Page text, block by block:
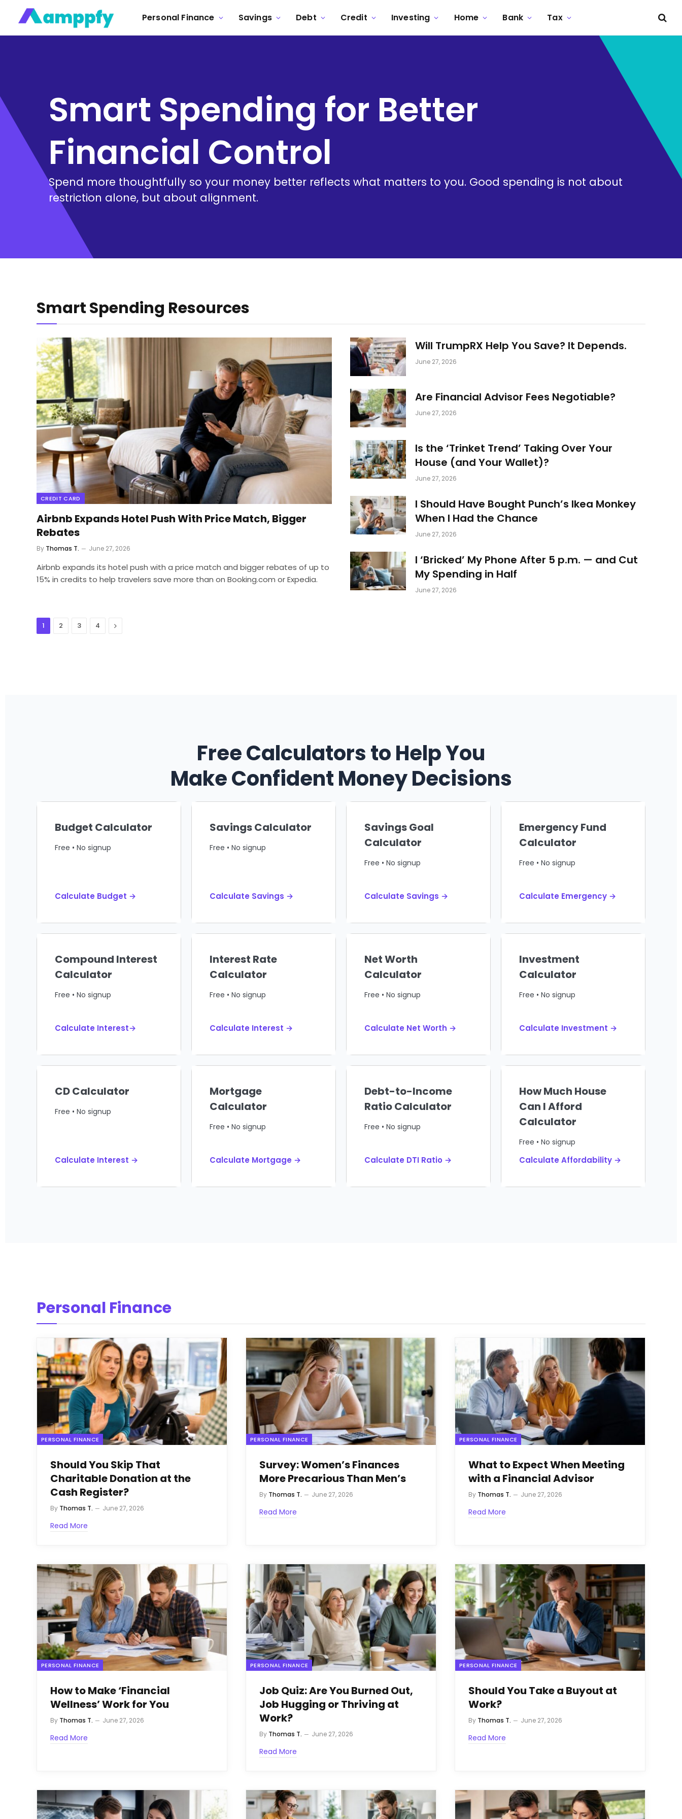
Personal Finance Savings Debt Credit Investing Home Bank Tax
Smart Spending for Better
Financial Control
Spend more thoughtfully so your money better reflects what matters to you. Good spending is not about
restriction alone, but about alignment.
Smart Spending Resources
CREDIT CARD
Airbnb Expands Hotel Push With Price Match, Bigger
Rebates
By Thomas T. June 27, 2026
Airbnb expands its hotel push with a price match and bigger rebates of up to
15% in credits to help travelers save more than on Booking.com or Expedia.
Will TrumpRX Help You Save? It Depends.
June 27, 2026
Are Financial Advisor Fees Negotiable?
June 27, 2026
Is the ‘Trinket Trend’ Taking Over Your
House (and Your Wallet)?
June 27, 2026
I Should Have Bought Punch’s Ikea Monkey
When I Had the Chance
June 27, 2026
I ‘Bricked’ My Phone After 5 p.m. — and Cut
My Spending in Half
June 27, 2026
1 2 3 4 Next
Free Calculators to Help You
Make Confident Money Decisions
Budget Calculator
Free • No signup
Calculate Budget →
Savings Calculator
Free • No signup
Calculate Savings →
Savings Goal
Calculator
Free • No signup
Calculate Savings →
Emergency Fund
Calculator
Free • No signup
Calculate Emergency →
Compound Interest
Calculator
Free • No signup
Calculate Interest→
Interest Rate
Calculator
Free • No signup
Calculate Interest →
Net Worth
Calculator
Free • No signup
Calculate Net Worth →
Investment
Calculator
Free • No signup
Calculate Investment →
CD Calculator
Free • No signup
Calculate Interest →
Mortgage
Calculator
Free • No signup
Calculate Mortgage →
Debt-to-Income
Ratio Calculator
Free • No signup
Calculate DTI Ratio →
How Much House
Can I Afford
Calculator
Free • No signup
Calculate Affordability →
Personal Finance
PERSONAL FINANCE
Should You Skip That
Charitable Donation at the
Cash Register?
By Thomas T. June 27, 2026
Read More
PERSONAL FINANCE
Survey: Women’s Finances
More Precarious Than Men’s
By Thomas T. June 27, 2026
Read More
PERSONAL FINANCE
What to Expect When Meeting
with a Financial Advisor
By Thomas T. June 27, 2026
Read More
PERSONAL FINANCE
How to Make ‘Financial
Wellness’ Work for You
By Thomas T. June 27, 2026
Read More
PERSONAL FINANCE
Job Quiz: Are You Burned Out,
Job Hugging or Thriving at
Work?
By Thomas T. June 27, 2026
Read More
PERSONAL FINANCE
Should You Take a Buyout at
Work?
By Thomas T. June 27, 2026
Read More